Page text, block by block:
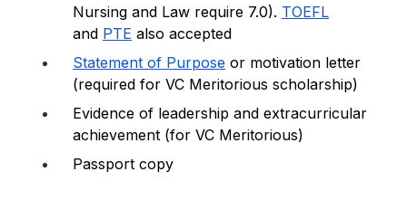
Nursing and Law require 7.0). TOEFL
and PTE also accepted
Statement of Purpose or motivation letter
(required for VC Meritorious scholarship)
Evidence of leadership and extracurricular
achievement (for VC Meritorious)
Passport copy